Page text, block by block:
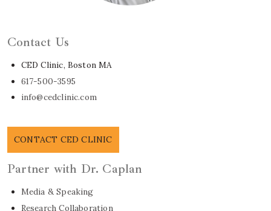
Contact Us
CED Clinic, Boston MA
617-500-3595
info@cedclinic.com
CONTACT CED CLINIC
Partner with Dr. Caplan
Media & Speaking
Research Collaboration